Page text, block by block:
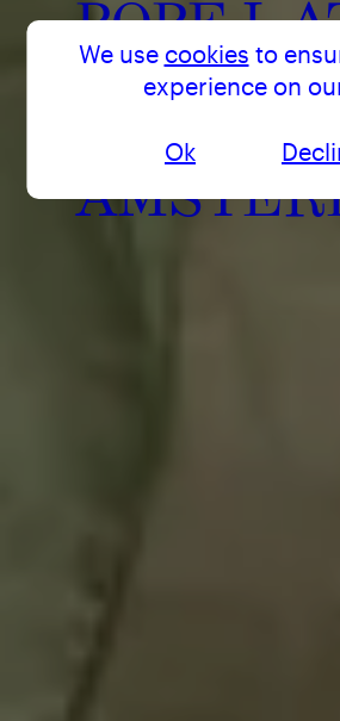
POPE.L
APPEL
We use cookies to
experience on
Ok